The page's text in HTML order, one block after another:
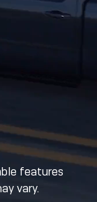
features
vary.